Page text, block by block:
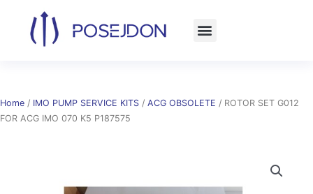
content
Home / IMO PUMP SERVICE KITS / ACG OBSOLETE / ROTOR SET G012
FOR ACG IMO 070 K5 P187575